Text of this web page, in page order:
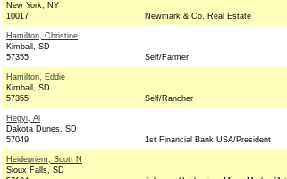
New York, NY
10017
Newmark & Co. Real Estate
Hamilton, Christine
Kimball, SD
57355
Self/Farmer
Hamilton, Eddie
Kimball, SD
57355
Self/Rancher
Hegyi, Al
Dakota Dunes, SD
57049
1st Financial Bank USA/President
Heidepriem, Scott N
Sioux Falls, SD